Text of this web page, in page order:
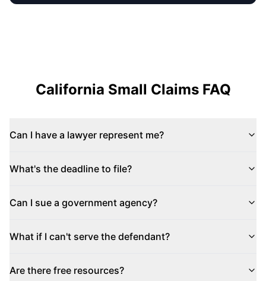
California Small Claims FAQ
Can I have a lawyer represent me?
What's the deadline to file?
Can I sue a government agency?
What if I can't serve the defendant?
Are there free resources?